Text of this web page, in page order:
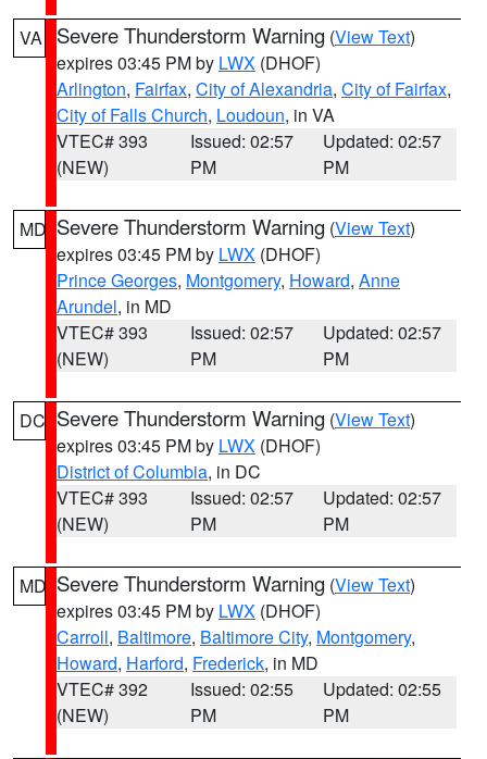
VA Severe Thunderstorm Warning (View Text)
expires 03:45 PM by LWX (DHOF)
Arlington, Fairfax, City of Alexandria, City of Fairfax,
City of Falls Church, Loudoun, in VA
VTEC# 393
(NEW)
Issued: 02:57
PM
Updated: 02:57
PM
MD Severe Thunderstorm Warning (View Text)
expires 03:45 PM by LWX (DHOF)
Prince Georges, Montgomery, Howard, Anne
Arundel, in MD
VTEC# 393
(NEW)
Issued: 02:57
PM
Updated: 02:57
PM
DC Severe Thunderstorm Warning (View Text)
expires 03:45 PM by LWX (DHOF)
District of Columbia, in DC
VTEC# 393
(NEW)
Issued: 02:57
PM
Updated: 02:57
PM
MD Severe Thunderstorm Warning (View Text)
expires 03:45 PM by LWX (DHOF)
Carroll, Baltimore, Baltimore City, Montgomery,
Howard, Harford, Frederick, in MD
VTEC# 392
(NEW)
Issued: 02:55
PM
Updated: 02:55
PM